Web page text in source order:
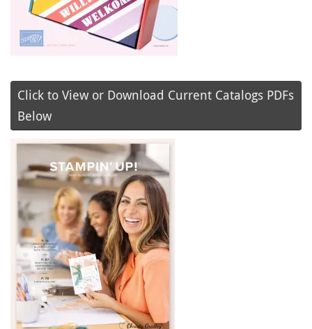
Click to View or Download Current Catalogs PDFs
Below